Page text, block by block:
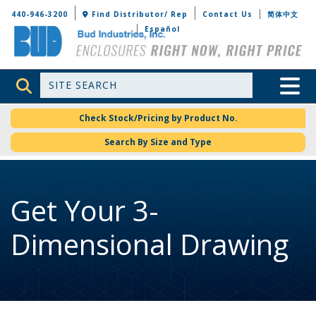
Bud Industries
440-946-3200 Find Distributor/ Rep Contact Us
简体中文
Español
Site Search Toggle
Check Stock/Pricing by Product No.
Search By Size and Type
Get Your 3-
Dimensional Drawing